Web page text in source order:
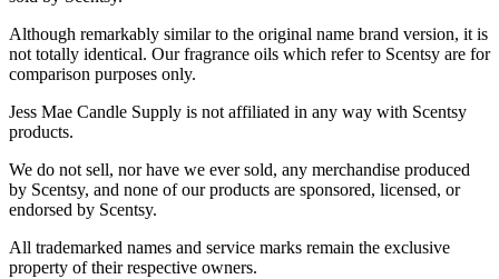
Although remarkably similar to the original name brand version, it is
not totally identical. Our fragrance oils which refer to Scentsy are for
comparison purposes only.
Jess Mae Candle Supply is not affiliated in any way with Scentsy
products.
We do not sell, nor have we ever sold, any merchandise produced
by Scentsy, and none of our products are sponsored, licensed, or
endorsed by Scentsy.
All trademarked names and service marks remain the exclusive
property of their respective owners.